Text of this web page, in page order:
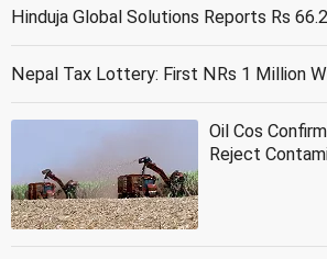
Hinduja Global Solutions Reports Rs
Nepal Tax Lottery: First NRs 1 Million
Oil Cos
Reject